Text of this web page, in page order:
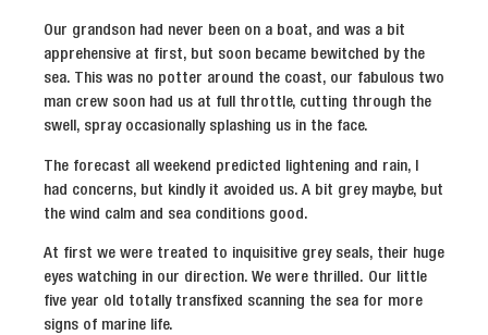
Our grandson had never been on a boat, and was a bit
apprehensive at first, but soon became bewitched by the
sea. This was no potter around the coast, our fabulous two
man crew soon had us at full throttle, cutting through the
swell, spray occasionally splashing us in the face.
The forecast all weekend predicted lightening and rain, I
had concerns, but kindly it avoided us. A bit grey maybe, but
the wind calm and sea conditions good.
At first we were treated to inquisitive grey seals, their huge
eyes watching in our direction. We were thrilled. Our little
five year old totally transfixed scanning the sea for more
signs of marine life.